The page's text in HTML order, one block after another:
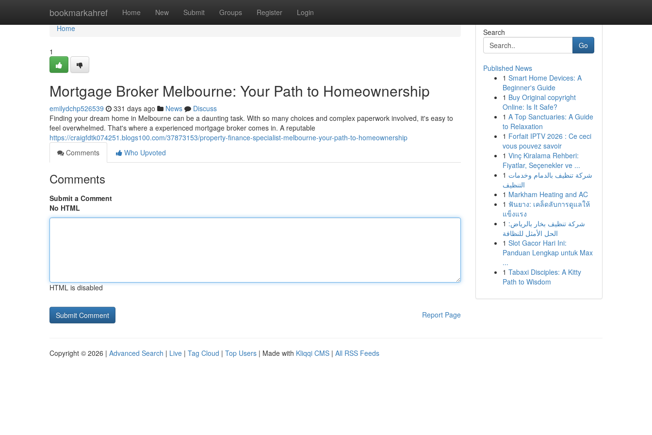
bookmarkahref Home New Submit Groups Register Login
Home
Home
1
Mortgage Broker Melbourne: Your Path to Homeownership
emilydchp526539 331 days ago News
Discuss
Finding your dream home in Melbourne can be a daunting task. With so many choices and complex paperwork involved, it's easy to
feel overwhelmed. That's where a experienced mortgage broker comes in. A reputable
https://craigfdtk074251.blogs100.com/37873153/property-finance-specialist-melbourne-your-path-to-homeownership
Comments
Who Upvoted
Comments
Submit a Comment
No HTML
HTML is disabled
Report Page
Search
Go
Published News
1 Smart Home Devices: A
Beginner's Guide
1 Buy Original copyright
Online: Is It Safe?
1 A Top Sanctuaries: A Guide
to Relaxation
1 Forfait IPTV 2026 : Ce ceci
vous pouvez savoir
1 Vinç Kiralama Rehberi:
Fiyatlar, Seçenekler ve ...
1 شركة تنظيف بالدمام وخدمات
التنظيف
1 Markham Heating and AC
1 ฟันยาง: เคล็ดลับการดูแลให้
แข็งแรง
1 شركة تنظيف بخار بالرياض:
الحل الأمثل للنظافة
1 Slot Gacor Hari Ini:
Panduan Lengkap untuk Max
...
1 Tabaxi Disciples: A Kitty
Path to Wisdom
Copyright © 2026 | Advanced Search | Live | Tag Cloud | Top Users | Made with Kliqqi CMS | All RSS Feeds